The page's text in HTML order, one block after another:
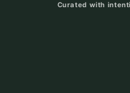
Curated with